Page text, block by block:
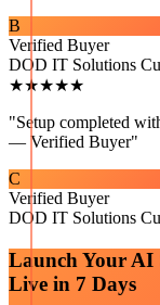
B
Verified Buyer
DOD IT Solutions
★★★★★
"Setup completed
— Verified Buyer"
C
Verified Buyer
DOD IT Solutions
Launch Your AI
Live in 7 Days